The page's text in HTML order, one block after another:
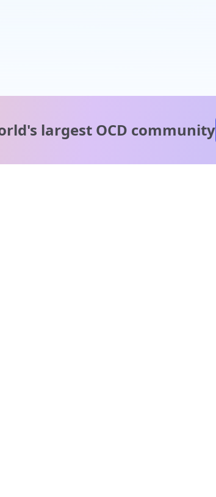
largest OCD community